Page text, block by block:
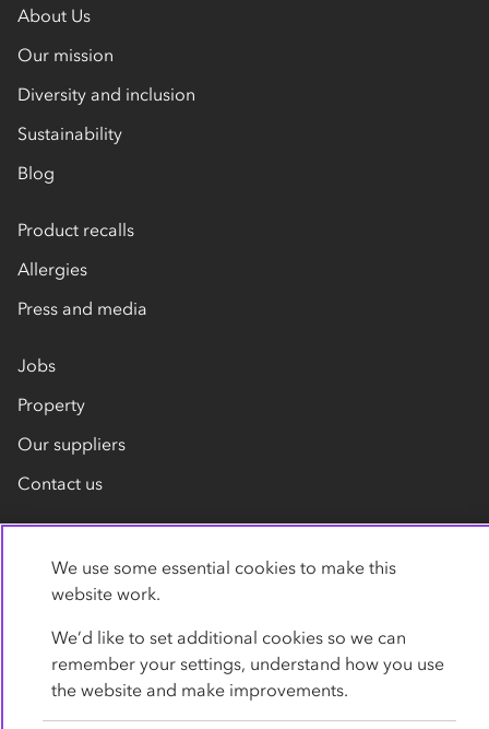
About Us
Our mission
Diversity and inclusion
Sustainability
Blog
Product recalls
Allergies
Press and media
Jobs
Property
Our suppliers
Contact us
Privacy policy Cookies Terms
Accessibility
Modern slavery statement
We use some essential cookies to make this
website work.
We’d like to set additional cookies so we can
remember your settings, understand how you use
the website and make improvements.